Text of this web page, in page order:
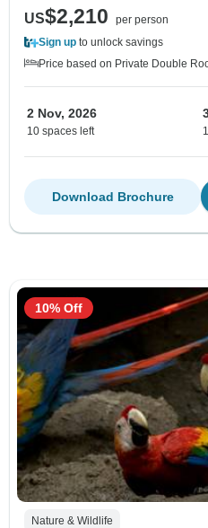
US$2,210
per person
Sign up to unlock savings
Price based on Private Double
2 Nov, 2026
10 spaces left
Download Brochure
Nature & Wildlife
10% Off